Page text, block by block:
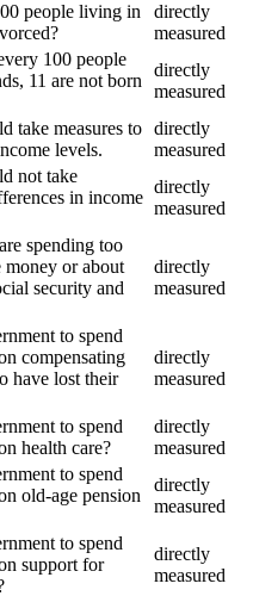
people living in
directly
measured
100 people
11 are not born
directly
measured
take measures to
levels.
directly
measured
not take
in income
directly
measured
spending too
or about
security and
directly
measured
to spend
compensating
have lost their
directly
measured
to spend
health care?
directly
measured
to spend
old-age pension
directly
measured
to spend
support for
directly
measured